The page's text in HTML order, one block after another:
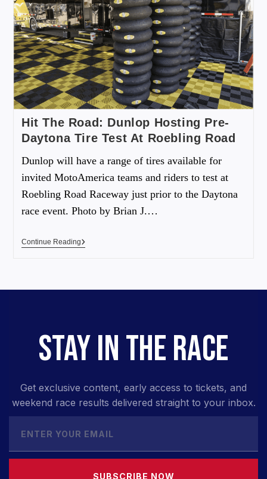
Hit The Road: Dunlop Hosting Pre-
Daytona Tire Test At Roebling Road
Dunlop will have a range of tires available for
invited MotoAmerica teams and riders to test at
Roebling Road Raceway just prior to the Daytona
race event. Photo by Brian J.…
Continue Reading
STAY IN THE RACE
Get exclusive content, early access to tickets, and
weekend race results delivered straight to your inbox.
SUBSCRIBE NOW